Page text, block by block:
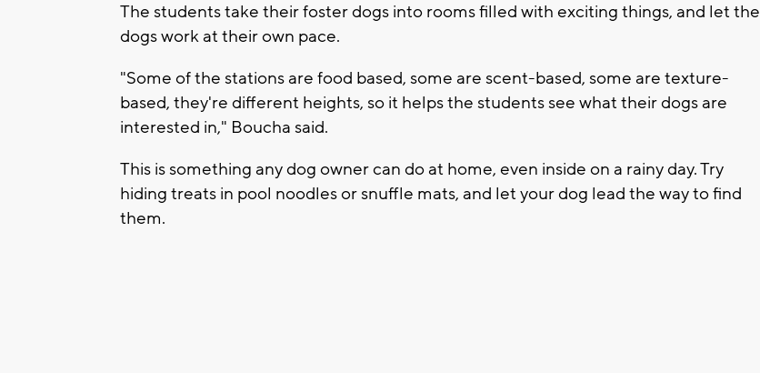
The students take their foster dogs into rooms filled with exciting things, and let the
dogs work at their own pace.
"Some of the stations are food based, some are scent-based, some are texture-
based, they're different heights, so it helps the students see what their dogs are
interested in," Boucha said.
This is something any dog owner can do at home, even inside on a rainy day. Try
hiding treats in pool noodles or snuffle mats, and let your dog lead the way to find
them.